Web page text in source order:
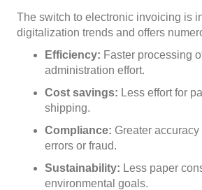
The switch to electronic invoicing is
digitalization trends and offers
Efficiency: Faster processing
administration effort.
Cost savings: Less effort for
shipping.
Compliance: Greater
errors or fraud.
Sustainability: Less paper
environmental goals.